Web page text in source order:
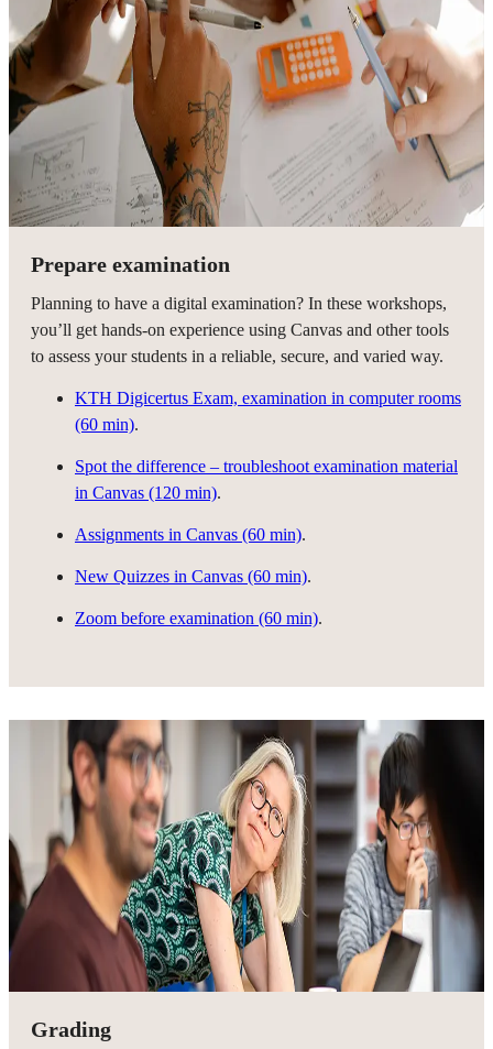
Prepare examination
Planning to have a digital examination? In these workshops,
you’ll get hands-on experience using Canvas and other tools
to assess your students in a reliable, secure, and varied way.
KTH Digicertus Exam, examination in computer rooms
(60 min).
Spot the difference – troubleshoot examination material
in Canvas (120 min).
Assignments in Canvas (60 min).
New Quizzes in Canvas (60 min).
Zoom before examination (60 min).
Grading